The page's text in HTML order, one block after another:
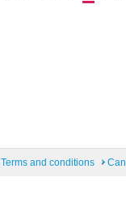
Terms and conditions